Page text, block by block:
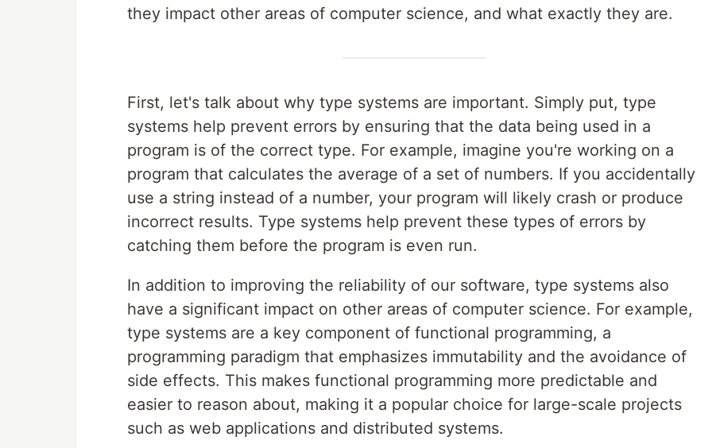
they impact other areas of computer science, and what exactly they are.
First, let's talk about why type systems are important. Simply put, type
systems help prevent errors by ensuring that the data being used in a
program is of the correct type. For example, imagine you're working on a
program that calculates the average of a set of numbers. If you accidentally
use a string instead of a number, your program will likely crash or produce
incorrect results. Type systems help prevent these types of errors by
catching them before the program is even run.
In addition to improving the reliability of our software, type systems also
have a significant impact on other areas of computer science. For example,
type systems are a key component of functional programming, a
programming paradigm that emphasizes immutability and the avoidance of
side effects. This makes functional programming more predictable and
easier to reason about, making it a popular choice for large-scale projects
such as web applications and distributed systems.